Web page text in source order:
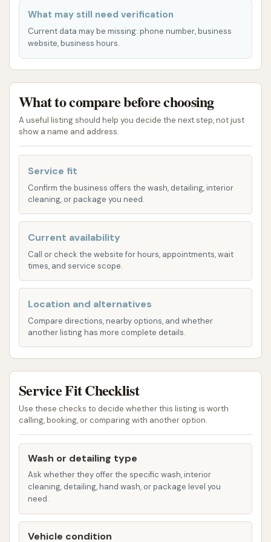
features. Their services aim to cater to different
needs and budgets, ensuring a suitable option for
every vehicle owner.
are available. These typically include:
Foam Clean: A thorough application of
Speed Dry: Powerful dryers to leave your
vehicle largely water-free.
Advanced Wash Treatments (in higher-
tier packages):
Undercarriage Wash: To clean the often-
neglected underside of your vehicle,
removing road salt and grime, which is
particularly important during winter
months.
Clear Coat Sealant / Surface Sealant:
paint, enhancing shine and repelling
water.
Triple Foam / Lava Falls: Visually appealing
and effective foam treatments that
condition your car’s surface and aid in
the cleaning process.
cleaning for wheels and tires to remove
brake dust and road grime, often
What may still need verification
Current data may be missing: phone number, business
website, business hours.
What to compare before choosing
A useful listing should help you decide the next step, not just
show a name and address.
Service fit
Confirm the business offers the wash, detailing, interior
cleaning, or package you need.
Current availability
Call or check the website for hours, appointments, wait
times, and service scope.
Location and alternatives
Compare directions, nearby options, and whether
another listing has more complete details.
Service Fit Checklist
Use these checks to decide whether this listing is worth
calling, booking, or comparing with another option.
Wash or detailing type
Ask whether they offer the specific wash, interior
cleaning, detailing, hand wash, or package level you
need.
Vehicle condition